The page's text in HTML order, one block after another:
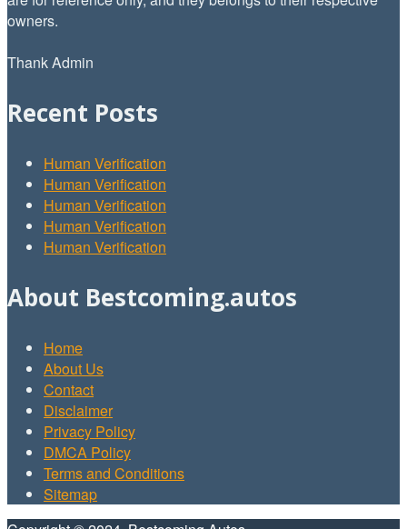
owners.
Thank Admin
Recent Posts
Human Verification
Human Verification
Human Verification
Human Verification
Human Verification
About Bestcoming.autos
Home
About Us
Contact
Disclaimer
Privacy Policy
DMCA Policy
Terms and Conditions
Sitemap